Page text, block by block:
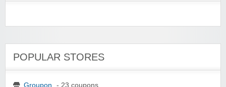
POPULAR STORES
Groupon - 23 coupons